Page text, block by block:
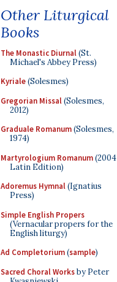
Other Liturgical
Books
The Monastic Diurnal(St.
Michael's Abbey Press)
Kyriale(Solesmes)
Gregorian Missal(Solesmes,
2012)
Graduale Romanum(Solesmes,
1974)
Martyrologium Romanum(2004
Latin Edition)
Adoremus Hymnal(Ignatius
Press)
Simple English Propers
(Vernacular propers for the
English liturgy)
Ad Completorium(sample)
Sacred Choral Worksby Peter